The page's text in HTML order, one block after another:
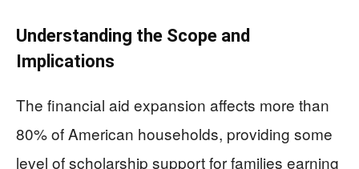
Understanding the Scope and
Implications
The financial aid expansion affects more than
80% of American households, providing some
level of scholarship support for families earning